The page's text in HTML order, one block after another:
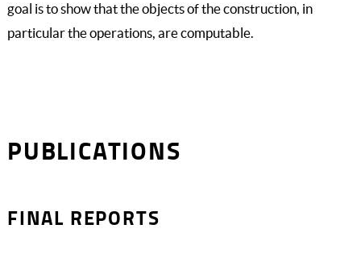
goal is to show that the objects of the construction, in
particular the operations, are computable.
PUBLICATIONS
FINAL REPORTS